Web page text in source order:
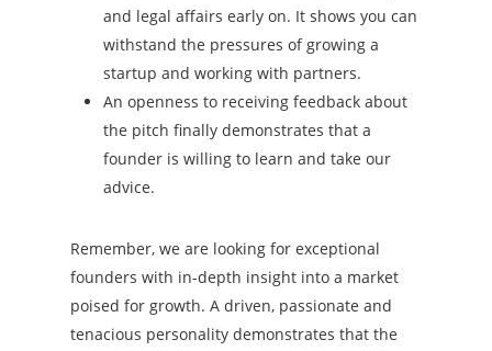
and legal affairs early on. It shows you can
withstand the pressures of growing a
startup and working with partners.
An openness to receiving feedback about
the pitch finally demonstrates that a
founder is willing to learn and take our
advice.
Remember, we are looking for exceptional
founders with in-depth insight into a market
poised for growth. A driven, passionate and
tenacious personality demonstrates that the